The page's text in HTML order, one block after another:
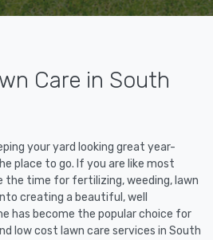
Care in South
your yard looking great year-
place to go. If you are like most
the time for fertilizing, weeding, lawn
creating a beautiful, well
has become the popular choice for
low cost lawn care services in South